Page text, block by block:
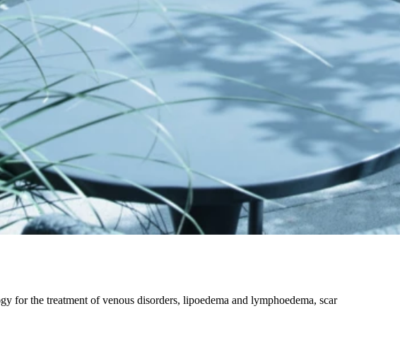
for the treatment of venous disorders, lipoedema and lymphoedema, scar